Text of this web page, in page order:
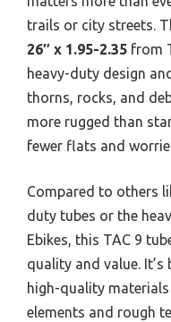
trails or city streets.
26″ x 1.95-2.35 from
heavy-duty design
thorns, rocks, and
more rugged than
fewer flats and
Compared to others
duty tubes or the
Ebikes, this TAC 9
quality and value.
high-quality
elements and rough